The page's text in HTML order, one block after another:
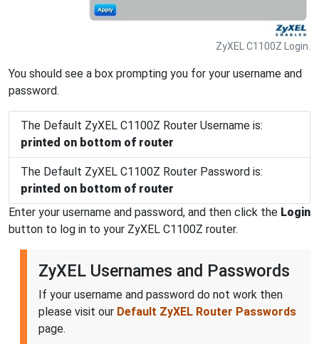
ZyXEL C1100Z Login.
You should see a box prompting you for your username and
password.
The Default ZyXEL C1100Z Router Username is:
printed on bottom of router
The Default ZyXEL C1100Z Router Password is:
printed on bottom of router
Enter your username and password, and then click the Login
button to log in to your ZyXEL C1100Z router.
ZyXEL Usernames and Passwords
If your username and password do not work then
please visit our Default ZyXEL Router Passwords
page.